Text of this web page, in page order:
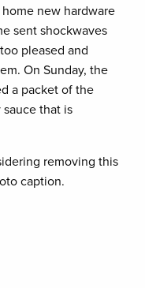
new hardware
sent shockwaves
pleased and
On Sunday, the
a packet of the
that is
removing this
caption.